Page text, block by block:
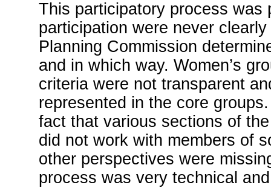
This participatory process was
participation were never
Planning Commission
and in which way. Women’s
criteria were not transparent
represented in the core
fact that various sections of
did not work with members of
other perspectives were
process was very technical